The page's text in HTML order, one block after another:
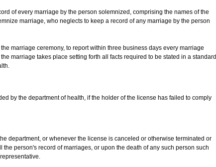
of every marriage by the person solemnized, comprising the names of the
marriage, who neglects to keep a record of any marriage by the person
marriage ceremony, to report within three business days every marriage
marriage takes place setting forth all facts required to be stated in a standard
by the department of health, if the holder of the license has failed to comply
department, or whenever the license is canceled or otherwise terminated or
person's record of marriages, or upon the death of any such person such